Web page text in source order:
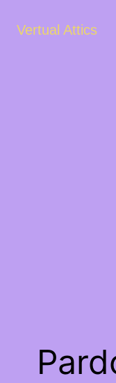
Vertual Attics